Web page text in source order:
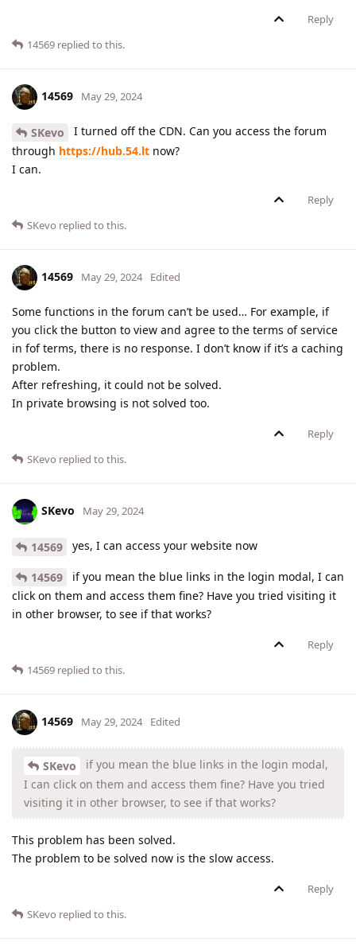
Reply
14569 replied to this.
14569 May 29, 2024
SKevo
I turned off the CDN. Can you access the forum
through https://hub.54.lt now?
I can.
Reply
SKevo replied to this.
14569 May 29, 2024 Edited
Some functions in the forum can’t be used… For example, if
you click the button to view and agree to the terms of service
in fof terms, there is no response. I don’t know if it’s a caching
problem.
After refreshing, it could not be solved.
In private browsing is not solved too.
Reply
SKevo replied to this.
SKevo May 29, 2024
14569 yes, I can access your website now
14569
if you mean the blue links in the login modal, I can
click on them and access them fine? Have you tried visiting it
in other browser, to see if that works?
Reply
14569 replied to this.
14569 May 29, 2024 Edited
SKevo
if you mean the blue links in the login modal,
I can click on them and access them fine? Have you tried
visiting it in other browser, to see if that works?
This problem has been solved.
The problem to be solved now is the slow access.
Reply
SKevo replied to this.